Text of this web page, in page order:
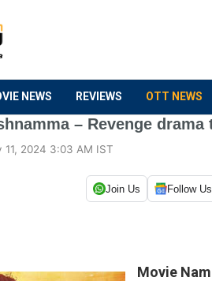
NEWS REVIEWS OTT NEWS
– Revenge
11, 2024 3:03 AM IST
Join Us Follow Us
Movie